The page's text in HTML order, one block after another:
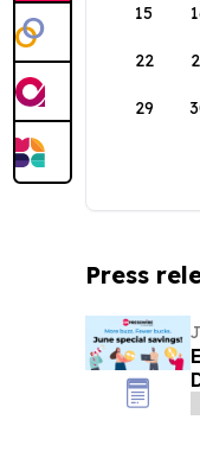
15
22
29
Press